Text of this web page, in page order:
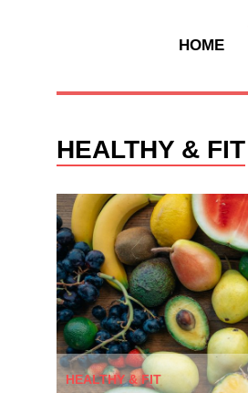
HOME
HEALTHY & FIT
HEALTHY & FIT